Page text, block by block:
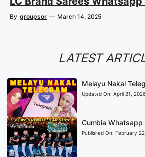
By groupsor — March 14, 2025
LATEST
Melayu Nakal
Updated On: April 21, 2026
Cumbia Whatsapp
Published On: February